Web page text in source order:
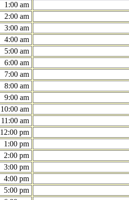
1:00 am
2:00 am
3:00 am
4:00 am
5:00 am
6:00 am
7:00 am
8:00 am
9:00 am
10:00 am
11:00 am
12:00 pm
1:00 pm
2:00 pm
3:00 pm
4:00 pm
5:00 pm